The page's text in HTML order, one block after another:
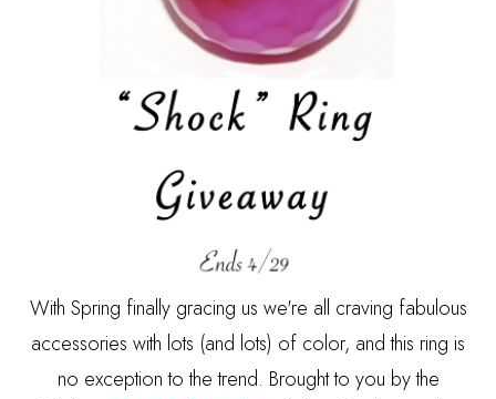
With Spring finally gracing us we're all craving fabulous
accessories with lots (and lots) of color, and this ring is
no exception to the trend. Brought to you by the